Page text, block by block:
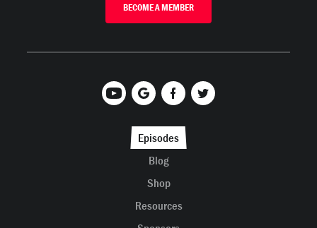
BECOME A MEMBER
Episodes
Blog
Shop
Resources